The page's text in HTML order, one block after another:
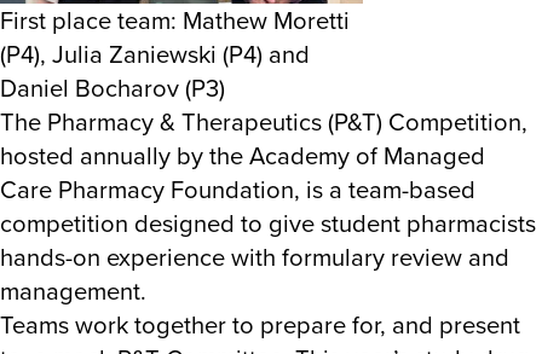
First place team: Mathew Moretti
(P4), Julia Zaniewski (P4) and
Daniel Bocharov (P3)
The Pharmacy & Therapeutics (P&T) Competition,
hosted annually by the Academy of Managed
Care Pharmacy Foundation, is a team-based
competition designed to give student pharmacists
hands-on experience with formulary review and
management.
Teams work together to prepare for, and present